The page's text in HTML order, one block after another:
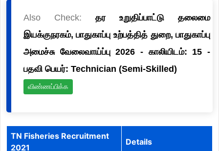
Also Check: தர உறுதிப்பாட்டு தலைமை
இயக்குநரகம், பாதுகாப்பு உற்பத்தித் துறை, பாதுகாப்பு
அமைச்சு வேலைவாய்ப்பு 2026 - காலியிடம்: 15 -
பதவி பெயர்: Technician (Semi-Skilled)
விண்ணப்பிக்க
TN Fisheries Recruitment
2021
Details